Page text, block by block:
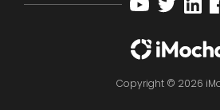
Copyright © 2026